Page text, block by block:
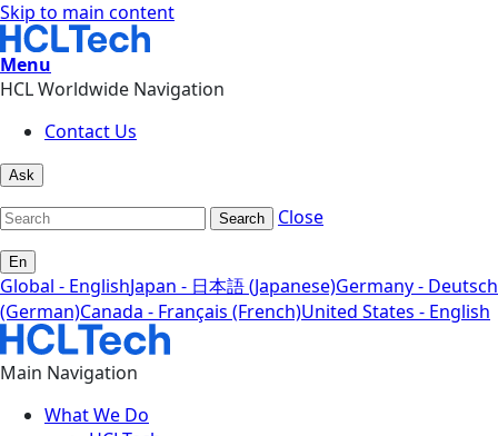
Skip to main content
Menu
HCL Worldwide Navigation
Contact Us
Ask
Search Close
En
Global - EnglishJapan - 日本語 (Japanese)Germany - Deutsch
(German)Canada - Français (French)United States - English
Main Navigation
What We Do